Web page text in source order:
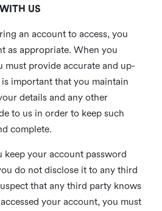
US
an account to access, you
as appropriate. When you
must provide accurate and up-
important that you maintain
details and any other
to us in order to keep such
complete.
keep your account password
do not disclose it to any third
that any third party knows
your account, you must